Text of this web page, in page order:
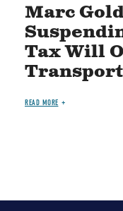
Marc
Tax Will
READ MORE